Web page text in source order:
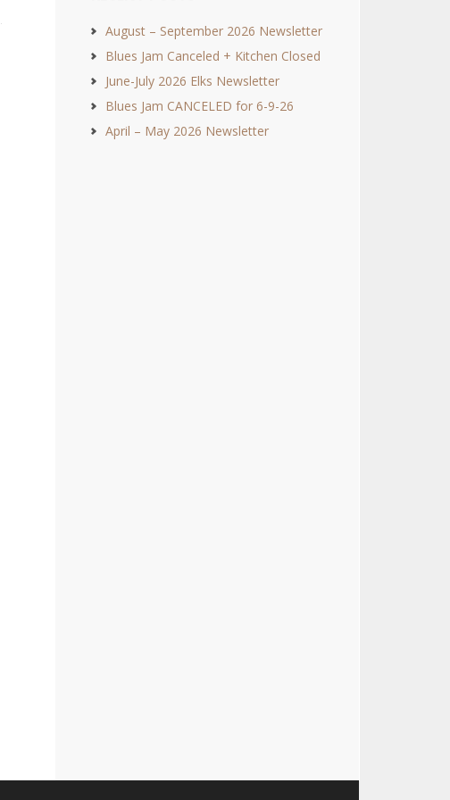
August – September 2026 Newsletter
Blues Jam Canceled + Kitchen Closed
June-July 2026 Elks Newsletter
Blues Jam CANCELED for 6-9-26
April – May 2026 Newsletter